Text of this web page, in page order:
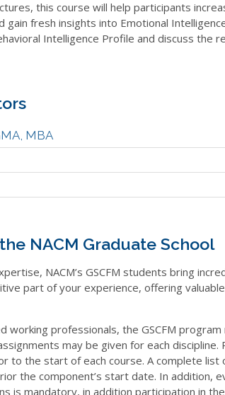
this course will help participants
gain fresh insights into Emotional
Intelligence Profile and discuss the
MBA
NACM Graduate School
NACM’s GSCFM students bring
part of your experience, offering
working professionals, the GSCFM
may be given for each
to the start of each course. A complete
the component’s start date. In addition,
is mandatory, in addition participation in